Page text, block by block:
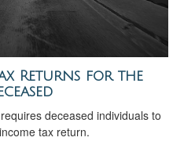
Returns for the
deceased individuals to
tax return.